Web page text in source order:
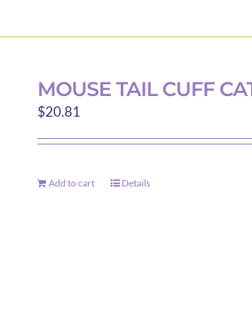
MOUSE TAIL CUFF
$20.81
Add to cart Details